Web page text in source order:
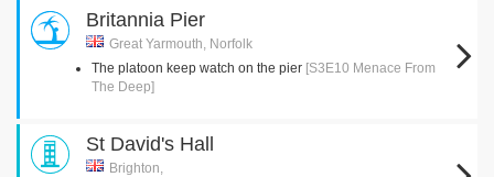
Britannia Pier
Great Yarmouth, Norfolk
The platoon keep watch on the pier [S3E10 Menace From
The Deep]
St David's Hall
Brighton,